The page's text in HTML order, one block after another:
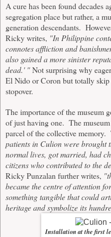
A cure has been found decades
segregation place but rather, a
generation descendants.
Ricky writes, "In Philippine
connotes affliction and
also gained a more sinister
dead.' "Not surprising why
El Nido or Coron but totally
stopover.
The importance of the museum
of just having one. The museum
parcel of the collective memory.
patients in Culion were brought
normal lives, got married, had
citizens who contributed to the
Ricky Punzalan further writes,
became the centre of attention
something tangible that could
heritage and symbolize its
Installation at the first